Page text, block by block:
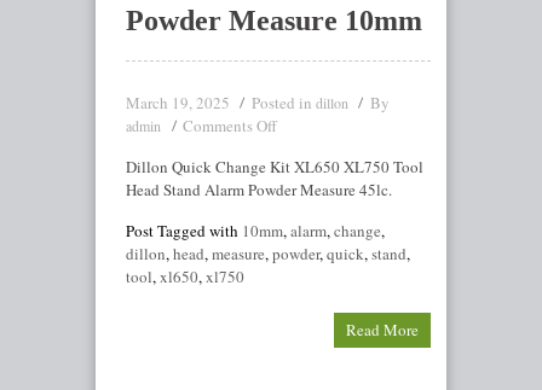
Powder Measure 10mm
March 19, 2025 Posted in dillon By
admin
Comments Off
Dillon Quick Change Kit XL650 XL750 Tool
Head Stand Alarm Powder Measure 45lc.
Post Tagged with 10mm,alarm,change,
dillon,head,measure,powder,quick,stand,
tool,xl650,xl750
Read More